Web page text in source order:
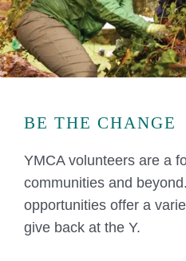
BE THE CHANGE
YMCA volunteers are a
communities and
opportunities offer a
give back at the Y.